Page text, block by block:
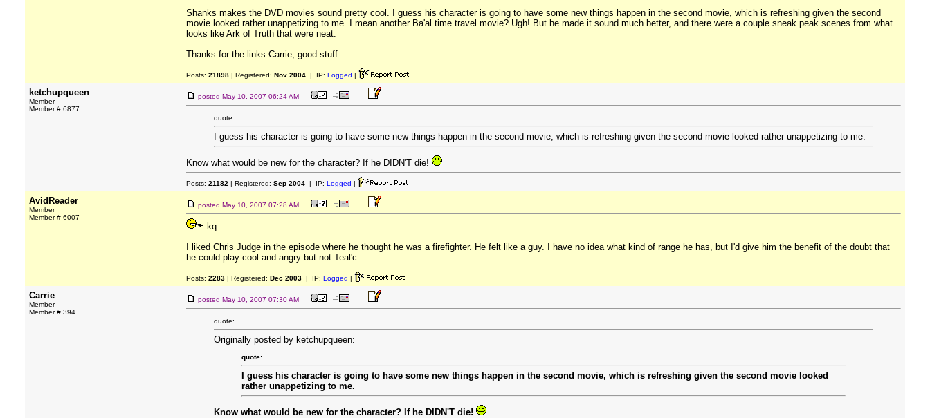
Shanks makes the DVD movies sound pretty cool. I guess his character is going to have some new things happen in the second movie, which is refreshing given the second
movie looked rather unappetizing to me. I mean another Ba'al time travel movie? Ugh! But he made it sound much better, and there were a couple sneak peak scenes from what
looks like Ark of Truth that were neat.
Thanks for the links Carrie, good stuff.
Posts: 21898 | Registered: Nov 2004 | IP: Logged |
ketchupqueen
Member
Member # 6877
posted May 10, 2007 06:24 AM
quote:
I guess his character is going to have some new things happen in the second movie, which is refreshing given the second movie looked rather unappetizing to me.
Know what would be new for the character? If he DIDN'T die!
Posts: 21182 | Registered: Sep 2004 | IP: Logged |
AvidReader
Member
Member # 6007
posted May 10, 2007 07:28 AM
kq
I liked Chris Judge in the episode where he thought he was a firefighter. He felt like a guy. I have no idea what kind of range he has, but I'd give him the benefit of the doubt that
he could play cool and angry but not Teal'c.
Posts: 2283 | Registered: Dec 2003 | IP: Logged |
Carrie
Member
Member # 394
posted May 10, 2007 07:30 AM
quote:
Originally posted by ketchupqueen:
quote:
I guess his character is going to have some new things happen in the second movie, which is refreshing given the second movie looked
rather unappetizing to me.
Know what would be new for the character? If he DIDN'T die!